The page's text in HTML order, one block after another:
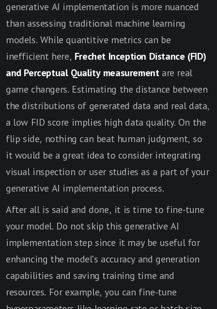
generative AI implementation is more nuanced
than assessing traditional machine learning
models. While quantitive metrics can be
inefficient here, Frechet Inception Distance (FID)
and Perceptual Quality measurementare real
game changers. Estimating the distance between
the distributions of generated data and real data,
a low FID score implies high data quality. On the
flip side, nothing can beat human judgment, so
it would be a great idea to consider integrating
visual inspection or user studies as a part of your
generative AI implementation process.
After all is said and done, it is time to fine-tune
your model. Do not skip this generative AI
implementation step since it may be useful for
enhancing the model's accuracy and generation
capabilities and saving training time and
resources. For example, you can fine-tune